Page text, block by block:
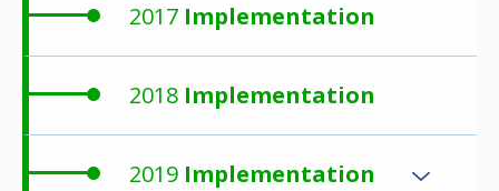
2017 Implementation
2018 Implementation
2019 Implementation